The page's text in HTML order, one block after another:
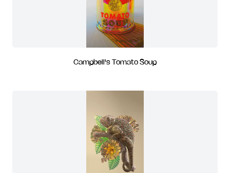
Campbell's Tomato Soup